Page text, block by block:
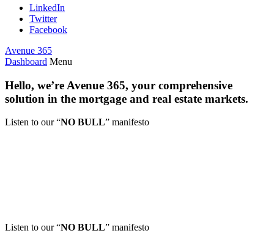
LinkedIn
Twitter
Facebook
Avenue 365
Dashboard Menu
Hello, we’re Avenue 365, your comprehensive
solution in the mortgage and real estate markets.
Listen to our“NO BULL” manifesto
Listen to our“NO BULL” manifesto